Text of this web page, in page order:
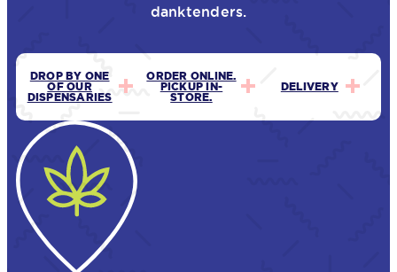
danktenders.
DROP BY ONE
OF OUR
DISPENSARIES
ORDER ONLINE.
PICKUP IN-
STORE.
DELIVERY